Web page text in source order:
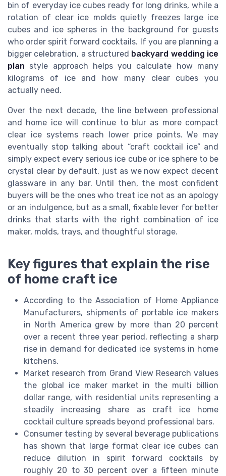
bin of everyday ice cubes ready for long drinks, while a
rotation of clear ice molds quietly freezes large ice
cubes and ice spheres in the background for guests
who order spirit forward cocktails. If you are planning a
bigger celebration, a structured backyard wedding ice
plan style approach helps you calculate how many
kilograms of ice and how many clear cubes you
actually need.
Over the next decade, the line between professional
and home ice will continue to blur as more compact
clear ice systems reach lower price points. We may
eventually stop talking about “craft cocktail ice” and
simply expect every serious ice cube or ice sphere to be
crystal clear by default, just as we now expect decent
glassware in any bar. Until then, the most confident
buyers will be the ones who treat ice not as an apology
or an indulgence, but as a small, fixable lever for better
drinks that starts with the right combination of ice
maker, molds, trays, and thoughtful storage.
Key figures that explain the rise
of home craft ice
According to the Association of Home Appliance
Manufacturers, shipments of portable ice makers
in North America grew by more than 20 percent
over a recent three year period, reflecting a sharp
rise in demand for dedicated ice systems in home
kitchens.
Market research from Grand View Research values
the global ice maker market in the multi billion
dollar range, with residential units representing a
steadily increasing share as craft ice home
cocktail culture spreads beyond professional bars.
Consumer testing by several beverage publications
has shown that large format clear ice cubes can
reduce dilution in spirit forward cocktails by
roughly 20 to 30 percent over a fifteen minute